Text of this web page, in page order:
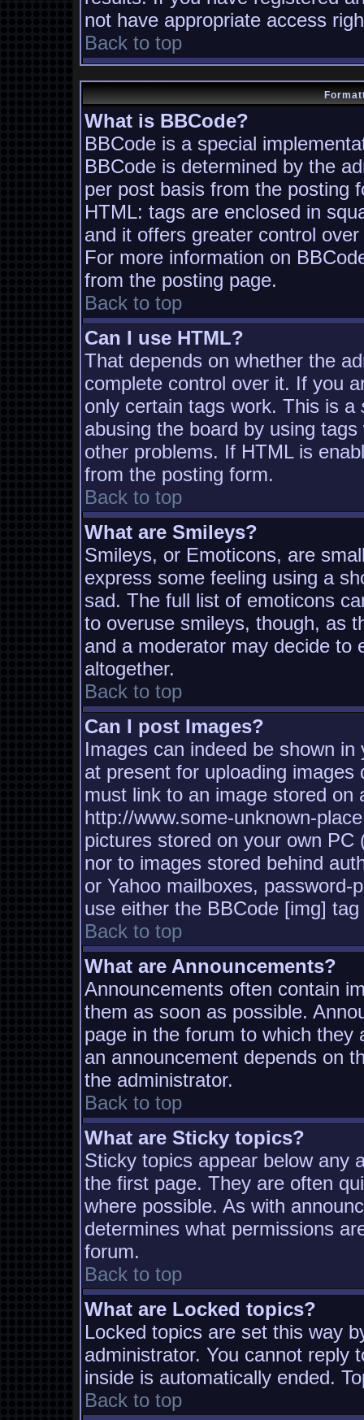
not have appropriate access
Back to top
What is BBCode?
BBCode is a special
BBCode is determined by the
per post basis from the posting
HTML: tags are enclosed in
and it offers greater control
For more information on
from the posting page.
Back to top
Can I use HTML?
That depends on whether the
complete control over it. If you
only certain tags work. This is a
abusing the board by using
other problems. If HTML is
from the posting form.
Back to top
What are Smileys?
Smileys, or Emoticons, are
express some feeling using a
sad. The full list of emoticons
to overuse smileys, though, as
and a moderator may decide to
altogether.
Back to top
Can I post Images?
Images can indeed be shown
at present for uploading
must link to an image stored on
http://www.some-unknown-
pictures stored on your own
nor to images stored behind
or Yahoo mailboxes,
use either the BBCode [img]
Back to top
What are Announcements?
Announcements often contain
them as soon as possible.
page in the forum to which
an announcement depends on
the administrator.
Back to top
What are Sticky topics?
Sticky topics appear below any
the first page. They are often
where possible. As with
determines what permissions
forum.
Back to top
What are Locked topics?
Locked topics are set this way
administrator. You cannot reply
inside is automatically ended.
Back to top